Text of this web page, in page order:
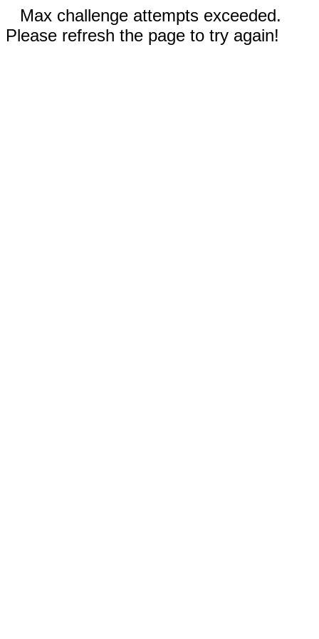
Max challenge attempts exceeded.
Please refresh the page to try again!